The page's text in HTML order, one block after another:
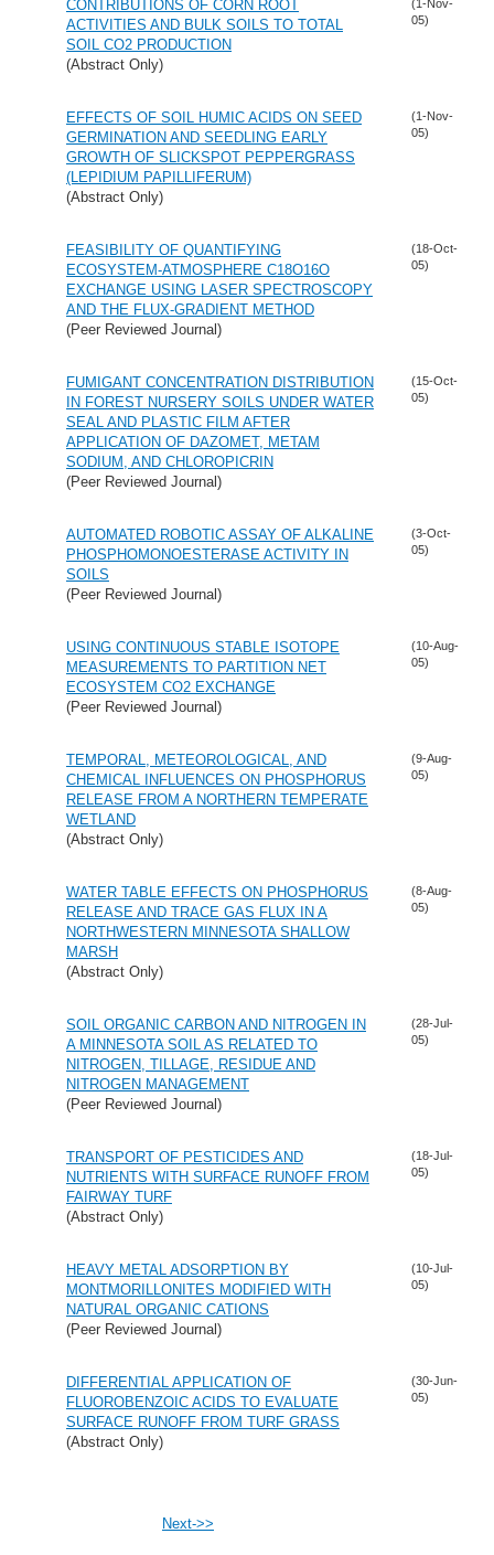
CONTRIBUTIONS OF CORN ROOT
ACTIVITIES AND BULK SOILS TO TOTAL
SOIL CO2 PRODUCTION
(Abstract Only)
(1-Nov-
05)
EFFECTS OF SOIL HUMIC ACIDS ON SEED
GERMINATION AND SEEDLING EARLY
GROWTH OF SLICKSPOT PEPPERGRASS
(LEPIDIUM PAPILLIFERUM)
(Abstract Only)
(1-Nov-
05)
FEASIBILITY OF QUANTIFYING
ECOSYSTEM-ATMOSPHERE C18O16O
EXCHANGE USING LASER SPECTROSCOPY
AND THE FLUX-GRADIENT METHOD
(Peer Reviewed Journal)
(18-Oct-
05)
FUMIGANT CONCENTRATION DISTRIBUTION
IN FOREST NURSERY SOILS UNDER WATER
SEAL AND PLASTIC FILM AFTER
APPLICATION OF DAZOMET, METAM
SODIUM, AND CHLOROPICRIN
(Peer Reviewed Journal)
(15-Oct-
05)
AUTOMATED ROBOTIC ASSAY OF ALKALINE
PHOSPHOMONOESTERASE ACTIVITY IN
SOILS
(Peer Reviewed Journal)
(3-Oct-
05)
USING CONTINUOUS STABLE ISOTOPE
MEASUREMENTS TO PARTITION NET
ECOSYSTEM CO2 EXCHANGE
(Peer Reviewed Journal)
(10-Aug-
05)
TEMPORAL, METEOROLOGICAL, AND
CHEMICAL INFLUENCES ON PHOSPHORUS
RELEASE FROM A NORTHERN TEMPERATE
WETLAND
(Abstract Only)
(9-Aug-
05)
WATER TABLE EFFECTS ON PHOSPHORUS
RELEASE AND TRACE GAS FLUX IN A
NORTHWESTERN MINNESOTA SHALLOW
MARSH
(Abstract Only)
(8-Aug-
05)
SOIL ORGANIC CARBON AND NITROGEN IN
A MINNESOTA SOIL AS RELATED TO
NITROGEN, TILLAGE, RESIDUE AND
NITROGEN MANAGEMENT
(Peer Reviewed Journal)
(28-Jul-
05)
TRANSPORT OF PESTICIDES AND
NUTRIENTS WITH SURFACE RUNOFF FROM
FAIRWAY TURF
(Abstract Only)
(18-Jul-
05)
HEAVY METAL ADSORPTION BY
MONTMORILLONITES MODIFIED WITH
NATURAL ORGANIC CATIONS
(Peer Reviewed Journal)
(10-Jul-
05)
DIFFERENTIAL APPLICATION OF
FLUOROBENZOIC ACIDS TO EVALUATE
SURFACE RUNOFF FROM TURF GRASS
(Abstract Only)
(30-Jun-
05)
Next->>